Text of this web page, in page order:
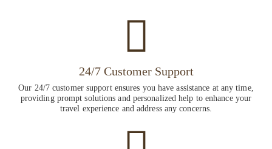
24/7 Customer Support
Our 24/7 customer support ensures you have assistance at any time,
providing prompt solutions and personalized help to enhance your
travel experience and address any concerns.